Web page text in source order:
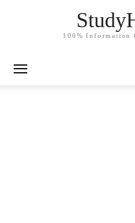
100% Information